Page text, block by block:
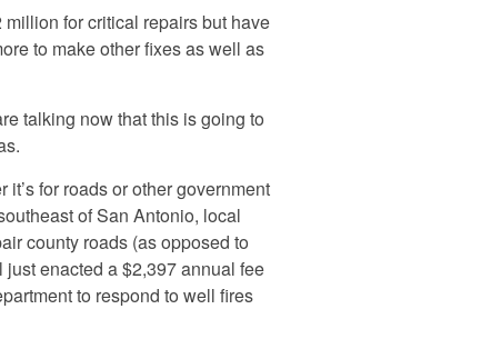
for critical repairs but have
to make other fixes as well as
talking now that this is going to
for roads or other government
of San Antonio, local
county roads (as opposed to
enacted a $2,397 annual fee
to respond to well fires